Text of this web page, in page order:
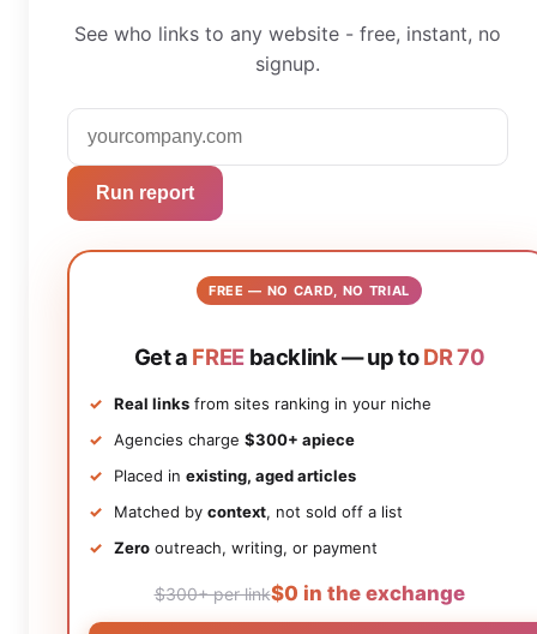
See who links to any website - free, instant, no
signup.
Run report
FREE — NO CARD, NO TRIAL
Get a FREEbacklink — up toDR 70
Real linksfrom sites ranking in your niche
Agencies charge $300+ apiece
Placed in existing, aged articles
Matched by context, not sold off a list
Zerooutreach, writing, or payment
$300+ per link$0 in the exchange